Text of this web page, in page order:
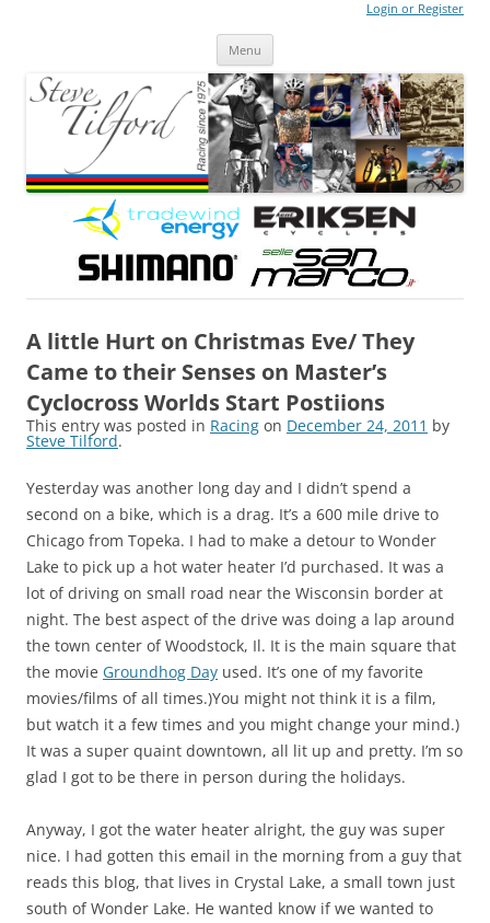
Login or Register
Menu
A little Hurt on Christmas Eve/ They
Came to their Senses on Master’s
Cyclocross Worlds Start Postiions
This entry was posted in Racing on December 24, 2011 by
Steve Tilford.
Yesterday was another long day and I didn’t spend a
second on a bike, which is a drag. It’s a 600 mile drive to
Chicago from Topeka. I had to make a detour to Wonder
Lake to pick up a hot water heater I’d purchased. It was a
lot of driving on small road near the Wisconsin border at
night. The best aspect of the drive was doing a lap around
the town center of Woodstock, Il. It is the main square that
the movie Groundhog Day used. It’s one of my favorite
movies/films of all times.)You might not think it is a film,
but watch it a few times and you might change your mind.)
It was a super quaint downtown, all lit up and pretty. I’m so
glad I got to be there in person during the holidays.
Anyway, I got the water heater alright, the guy was super
nice. I had gotten this email in the morning from a guy that
reads this blog, that lives in Crystal Lake, a small town just
south of Wonder Lake. He wanted know if we wanted to